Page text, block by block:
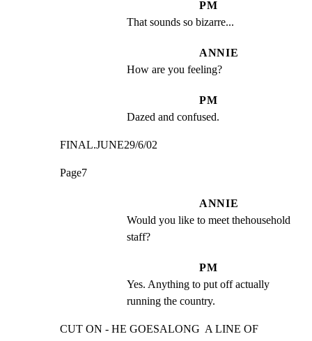
PM
That sounds so bizarre...
ANNIE
How are you feeling?
PM
Dazed and confused.
FINAL.JUNE29/6/02
Page7
ANNIE
Would you like to meet thehousehold
staff?
PM
Yes. Anything to put off actually
running the country.
CUT ON - HE GOESALONG  A LINE OF